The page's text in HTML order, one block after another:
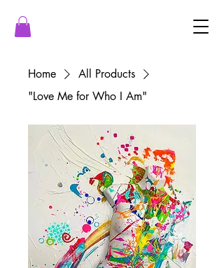
Home
All Products
"Love Me for Who I Am"